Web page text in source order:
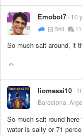
Emobot7 10
545
So much salt around, it
liomessi10
Barcelona,
So much salt round
water is salty or 71